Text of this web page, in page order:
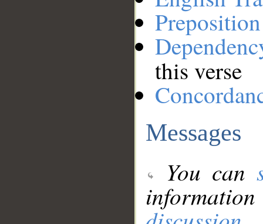
this verse
Messages
You can